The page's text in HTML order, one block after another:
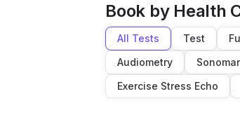
Book by Health
All Tests Test
Audiometry
Exercise Stress Echo